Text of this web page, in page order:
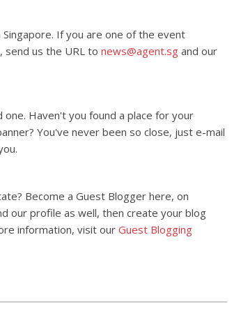
If you are one of the event
send us the URL to news@agent.sg and our
one. Haven't you found a place for your
You've never been so close, just e-mail
Become a Guest Blogger here, on
our profile as well, then create your blog
information, visit ourGuest Blogging